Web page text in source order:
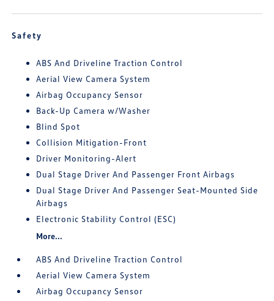
Safety
ABS And Driveline Traction Control
Aerial View Camera System
Airbag Occupancy Sensor
Back-Up Camera w/Washer
Blind Spot
Collision Mitigation-Front
Driver Monitoring-Alert
Dual Stage Driver And Passenger Front Airbags
Dual Stage Driver And Passenger Seat-Mounted Side
Airbags
Electronic Stability Control (ESC)
More...
ABS And Driveline Traction Control
Aerial View Camera System
Airbag Occupancy Sensor